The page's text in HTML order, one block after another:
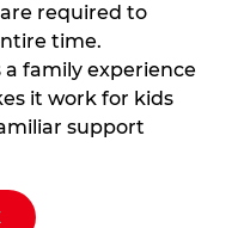
required to
time.
a family experience
it work for kids
support